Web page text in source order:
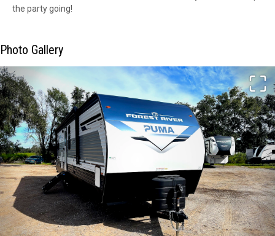
the party going!
Photo Gallery